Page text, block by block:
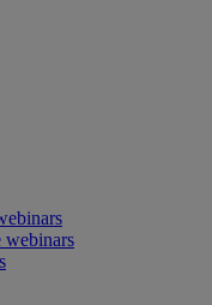
webinars